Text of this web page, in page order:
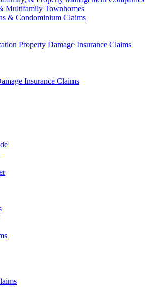
Multifamily Townhomes
& Condominium Claims
Property Damage Insurance Claims
Insurance Claims